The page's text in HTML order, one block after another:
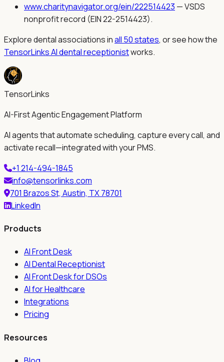
www.charitynavigator.org/ein/222514423 —VSDS
nonprofit record (EIN 22-2514423).
Explore dental associations inall 50 states, or see how the
TensorLinks AI dental receptionistworks.
TensorLinks
AI-First Agentic Engagement Platform
AI agents that automate scheduling, capture every call, and
activate recall—integrated with your PMS.
+1 214-494-1845
info@tensorlinks.com
701 Brazos St, Austin, TX 78701
LinkedIn
Products
AI Front Desk
AI Dental Receptionist
AI Front Desk for DSOs
AI for Healthcare
Integrations
Pricing
Resources